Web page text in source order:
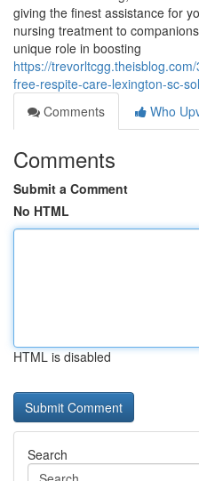
giving the finest assistance for
nursing treatment to
unique role in boosting
https://
free-respite-care-lexington-sc-
Comments
Who
Comments
Submit a Comment
No HTML
HTML is disabled
Search